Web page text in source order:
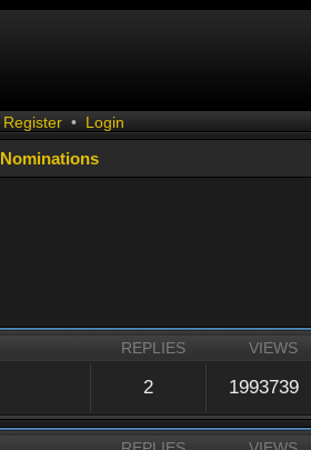
Register • Login
REPLIES VIEWS
2 1993739